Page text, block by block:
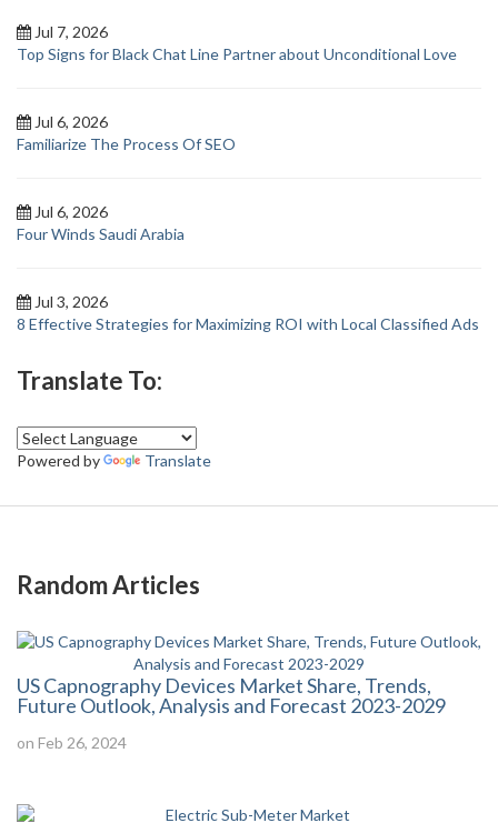
Jul 7, 2026
Top Signs for Black Chat Line Partner about Unconditional Love
Jul 6, 2026
Familiarize The Process Of SEO
Jul 6, 2026
Four Winds Saudi Arabia
Jul 3, 2026
8 Effective Strategies for Maximizing ROI with Local Classified Ads
Translate To:
Powered by Translate
Random Articles
US Capnography Devices Market Share, Trends,
Future Outlook, Analysis and Forecast 2023-2029
on Feb 26, 2024